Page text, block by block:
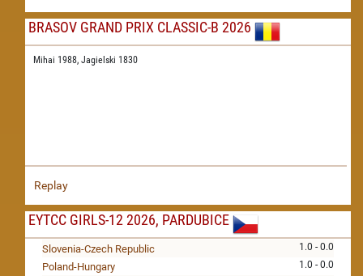
BRASOV GRAND PRIX CLASSIC-B 2026
Mihai 1988, Jagielski 1830
Replay
EYTCC GIRLS-12 2026, PARDUBICE
1.0 - 0.0
Slovenia-Czech Republic
1.0 - 0.0
Poland-Hungary